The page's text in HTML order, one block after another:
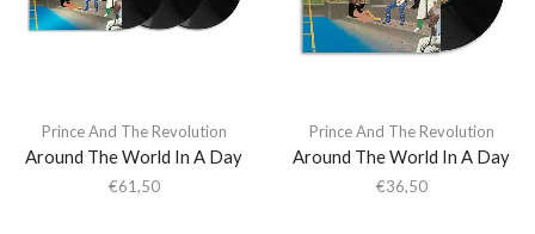
Prince And The Revolution
Around The World In A Day
€61,50
Prince And The Revolution
Around The World In A Day
€36,50